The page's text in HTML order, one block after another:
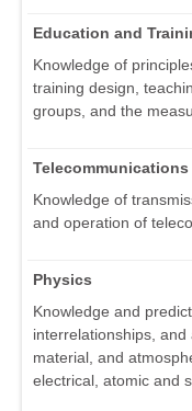
Education and
Knowledge of
training design,
groups, and the
Telecommunications
Knowledge of
and operation of
Physics
Knowledge and
interrelationships, and
material, and
electrical, atomic and